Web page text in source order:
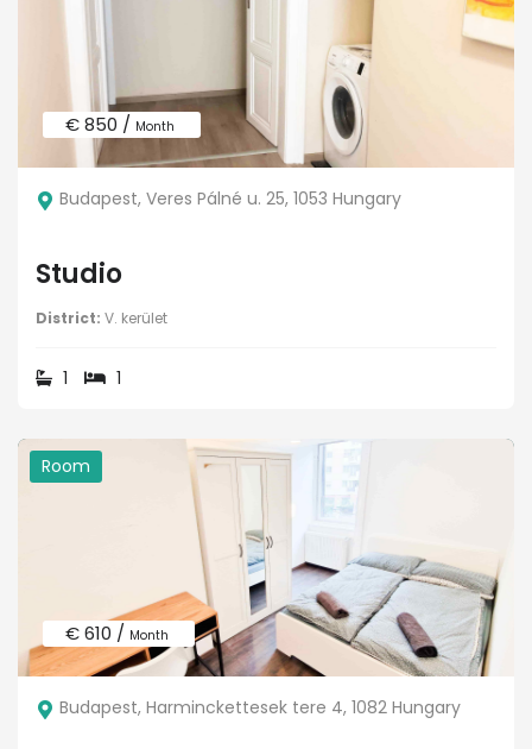
€ 850 / Month
Budapest, Veres Pálné u. 25, 1053 Hungary
Studio
District: V. kerület
1 1
Room
€ 610 / Month
Budapest, Harminckettesek tere 4, 1082 Hungary